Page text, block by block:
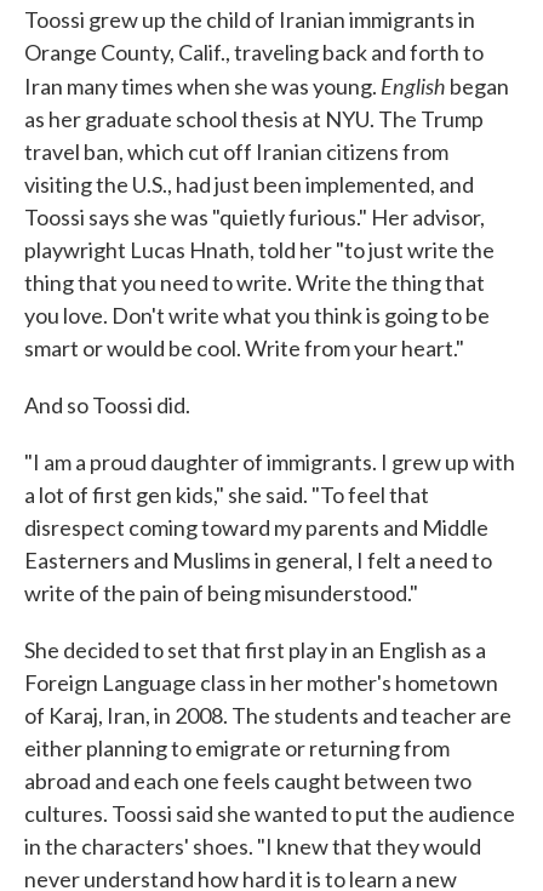
Toossi grew up the child of Iranian immigrants in
Orange County, Calif., traveling back and forth to
Iran many times when she was young. English began
as her graduate school thesis at NYU. The Trump
travel ban, which cut off Iranian citizens from
visiting the U.S., had just been implemented, and
Toossi says she was "quietly furious." Her advisor,
playwright Lucas Hnath, told her "to just write the
thing that you need to write. Write the thing that
you love. Don't write what you think is going to be
smart or would be cool. Write from your heart."
And so Toossi did.
"I am a proud daughter of immigrants. I grew up with
a lot of first gen kids," she said. "To feel that
disrespect coming toward my parents and Middle
Easterners and Muslims in general, I felt a need to
write of the pain of being misunderstood."
She decided to set that first play in an English as a
Foreign Language class in her mother's hometown
of Karaj, Iran, in 2008. The students and teacher are
either planning to emigrate or returning from
abroad and each one feels caught between two
cultures. Toossi said she wanted to put the audience
in the characters' shoes. "I knew that they would
never understand how hard it is to learn a new